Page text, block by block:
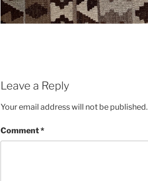
Leave a Reply
Your email address will not be published.
Comment*